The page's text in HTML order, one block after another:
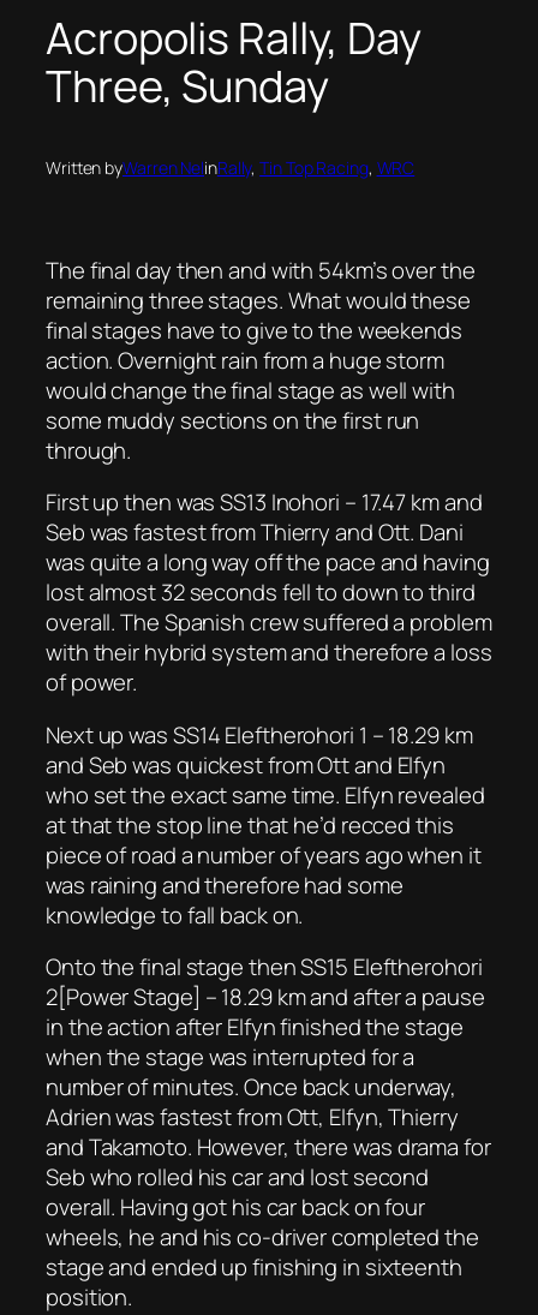
Acropolis Rally, Day
Three, Sunday
Written byWarren NelinRally, Tin Top Racing, WRC
The final day then and with 54km’s over the
remaining three stages. What would these
final stages have to give to the weekends
action. Overnight rain from a huge storm
would change the final stage as well with
some muddy sections on the first run
through.
First up then was SS13 Inohori – 17.47 km and
Seb was fastest from Thierry and Ott. Dani
was quite a long way off the pace and having
lost almost 32 seconds fell to down to third
overall. The Spanish crew suffered a problem
with their hybrid system and therefore a loss
of power.
Next up was SS14 Eleftherohori 1 – 18.29 km
and Seb was quickest from Ott and Elfyn
who set the exact same time. Elfyn revealed
at that the stop line that he’d recced this
piece of road a number of years ago when it
was raining and therefore had some
knowledge to fall back on.
Onto the final stage then SS15 Eleftherohori
2[Power Stage] – 18.29 km and after a pause
in the action after Elfyn finished the stage
when the stage was interrupted for a
number of minutes. Once back underway,
Adrien was fastest from Ott, Elfyn, Thierry
and Takamoto. However, there was drama for
Seb who rolled his car and lost second
overall. Having got his car back on four
wheels, he and his co-driver completed the
stage and ended up finishing in sixteenth
position.